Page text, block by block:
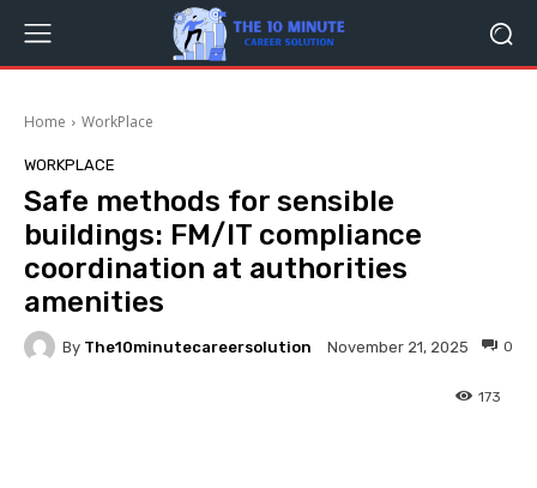
Home WorkPlace
WORKPLACE
Safe methods for sensible
buildings: FM/IT compliance
coordination at authorities
amenities
By The10minutecareersolution November 21, 2025 0
173